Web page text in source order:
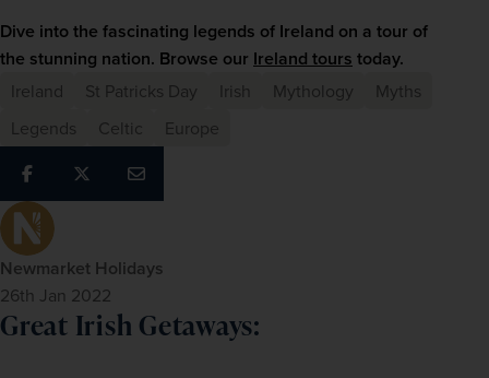
Newmarket Holidays
26th Jan 2022
Dive into the fascinating legends of Ireland on a tour of
the stunning nation. Browse our Ireland tours today.
Ireland St Patricks Day Irish Mythology
Myths
Legends
Celtic Europe
Great Irish Getaways: